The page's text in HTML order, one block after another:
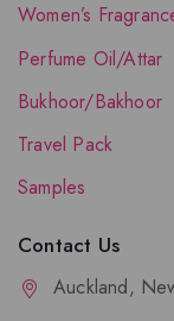
Women’s
Perfume Oil/Attar
Bukhoor/Bakhoor
Travel Pack
Samples
Contact Us
Auckland,